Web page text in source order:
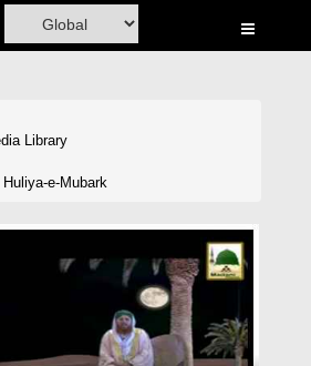
Library
e-Mubark